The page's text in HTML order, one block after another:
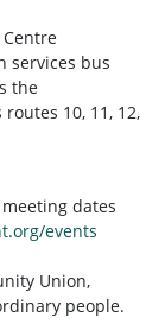
services bus
the
10, 11, 12,
dates
events
Union,
people.